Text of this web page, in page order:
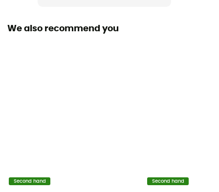
We also recommend you
Second hand Second hand